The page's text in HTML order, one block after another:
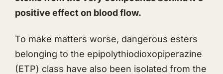
positive effect on blood flow.
To make matters worse, dangerous esters
belonging to the epipolythiodioxopiperazine
(ETP) class have also been isolated from the